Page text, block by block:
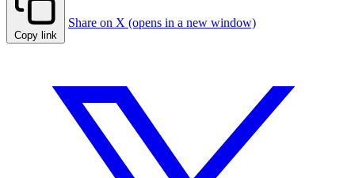
Copy link
Share on X (opens in a new window)